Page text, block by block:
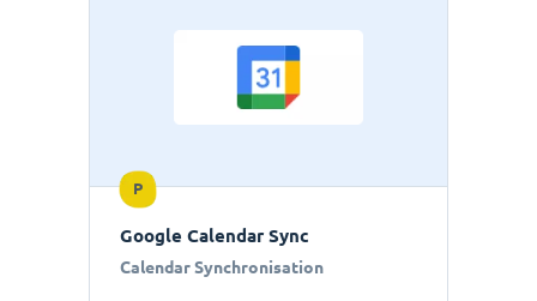
P
Google Calendar Sync
Calendar Synchronisation